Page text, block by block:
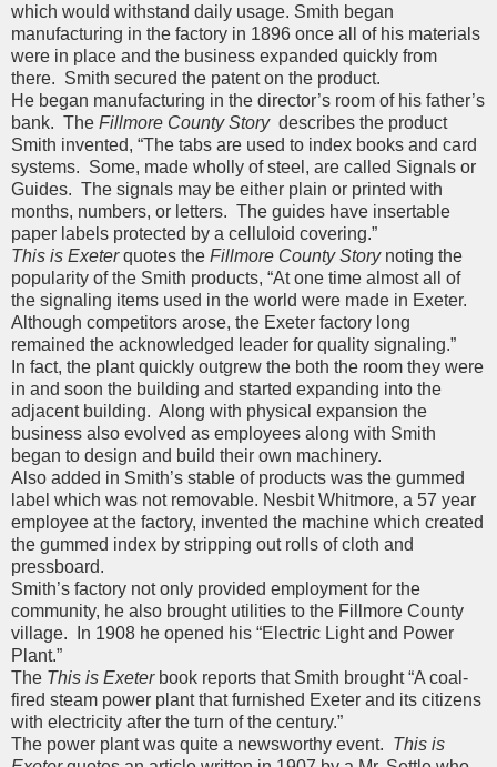
which would withstand daily usage. Smith began
manufacturing in the factory in 1896 once all of his materials
were in place and the business expanded quickly from
there. Smith secured the patent on the product.
He began manufacturing in the director’s room of his father’s
bank. The Fillmore County Story describes the product
Smith invented, “The tabs are used to index books and card
systems. Some, made wholly of steel, are called Signals or
Guides. The signals may be either plain or printed with
months, numbers, or letters. The guides have insertable
paper labels protected by a celluloid covering.”
This is Exeterquotes the Fillmore County Storynoting the
popularity of the Smith products, “At one time almost all of
the signaling items used in the world were made in Exeter.
Although competitors arose, the Exeter factory long
remained the acknowledged leader for quality signaling.”
In fact, the plant quickly outgrew the both the room they were
in and soon the building and started expanding into the
adjacent building. Along with physical expansion the
business also evolved as employees along with Smith
began to design and build their own machinery.
Also added in Smith’s stable of products was the gummed
label which was not removable. Nesbit Whitmore, a 57 year
employee at the factory, invented the machine which created
the gummed index by stripping out rolls of cloth and
pressboard.
Smith’s factory not only provided employment for the
community, he also brought utilities to the Fillmore County
village. In 1908 he opened his “Electric Light and Power
Plant.”
The This is Exeter book reports that Smith brought “A coal-
fired steam power plant that furnished Exeter and its citizens
with electricity after the turn of the century.”
The power plant was quite a newsworthy event. This is